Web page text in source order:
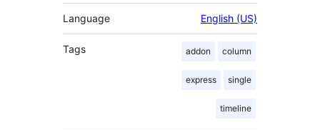
Language English (US)
Tags addon column
express single
timeline